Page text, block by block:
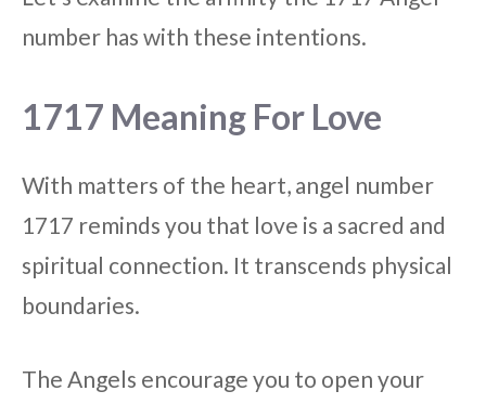
number has with these intentions.
1717 Meaning For Love
With matters of the heart, angel number
1717 reminds you that love is a sacred and
spiritual connection. It transcends physical
boundaries.
The Angels encourage you to open your